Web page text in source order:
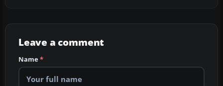
Leave a comment
Name*